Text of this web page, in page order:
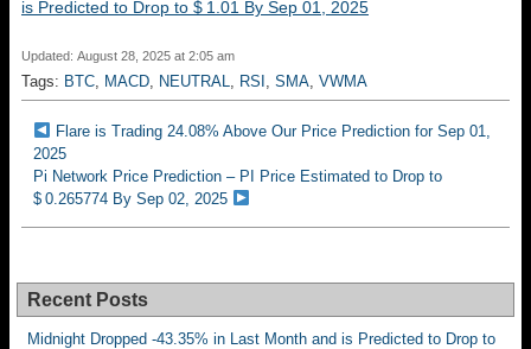
is Predicted to Drop to $ 1.01 By Sep 01, 2025
Updated: August 28, 2025 at 2:05 am
Tags: BTC MACD NEUTRAL RSI SMA VWMA
Flare is Trading 24.08% Above Our Price Prediction for Sep 01,
2025
Pi Network Price Prediction – PI Price Estimated to Drop to
$ 0.265774 By Sep 02, 2025
Recent Posts
Midnight Dropped -43.35% in Last Month and is Predicted to Drop to